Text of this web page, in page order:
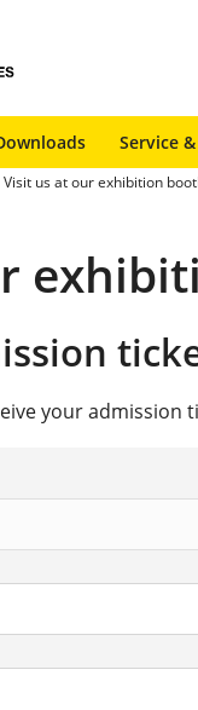
Service
Visit us at our exhibition
your